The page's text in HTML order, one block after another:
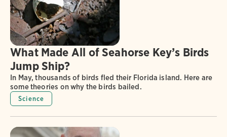
What Made All of Seahorse Key’s Birds
Jump Ship?
In May, thousands of birds fled their Florida island. Here are
some theories on why the birds bailed.
Science